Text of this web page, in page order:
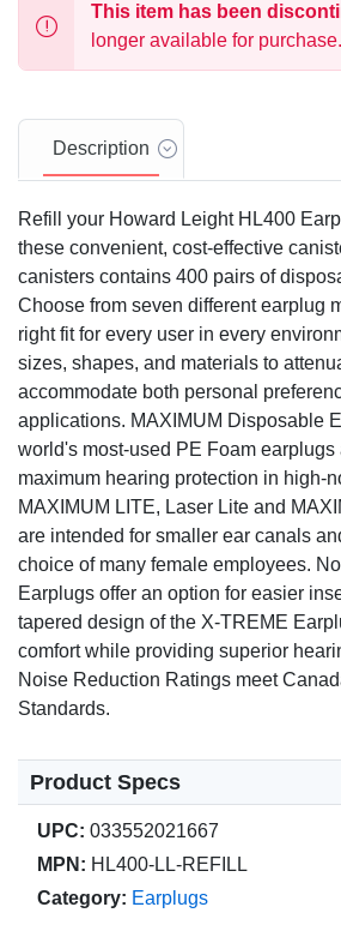
HYGIENE PROMOTION: Laser
smooth, soil-resistant closed-cell
dirt build-up and promotes good
farming, chemical, construction,
mining, municipal, oil & gas,
transportation
This item has been
longer available for purchase.
Description
Refill your Howard Leight HL400
these convenient, cost-effective
canisters contains 400 pairs of
Choose from seven different earplug
right fit for every user in every
sizes, shapes, and materials to
accommodate both personal
applications. MAXIMUM Disposable
world's most-used PE Foam
maximum hearing protection in high-
MAXIMUM LITE, Laser Lite and
are intended for smaller ear canals
choice of many female employees.
Earplugs offer an option for easier
tapered design of the X-TREME
comfort while providing superior
Noise Reduction Ratings meet
Standards.
Product Specs
UPC: 033552021667
MPN: HL400-LL-REFILL
Category: Earplugs